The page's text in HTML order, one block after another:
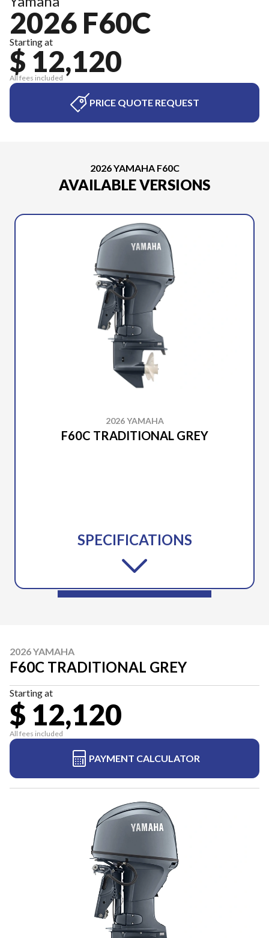
2026 F60C
Starting at
$ 12,120
All fees included
PRICE QUOTE REQUEST
2026 YAMAHA F60C
AVAILABLE VERSIONS
2026 YAMAHA
F60C TRADITIONAL GREY
SPECIFICATIONS
2026 YAMAHA
F60C TRADITIONAL GREY
Starting at
$ 12,120
All fees included
PAYMENT CALCULATOR